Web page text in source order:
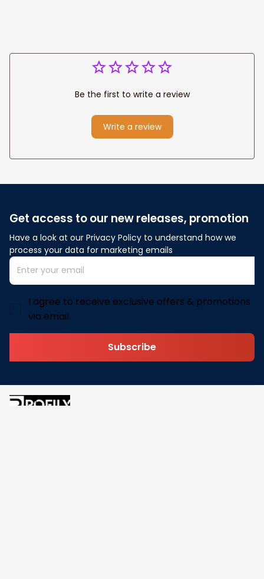
Be the first to write a review
Write a review
Get access to our new releases, promotion
Have a look at our Privacy Policy to understand how we
process your data for marketing emails
I agree to receive exclusive offers & promotions
via email.
Subscribe